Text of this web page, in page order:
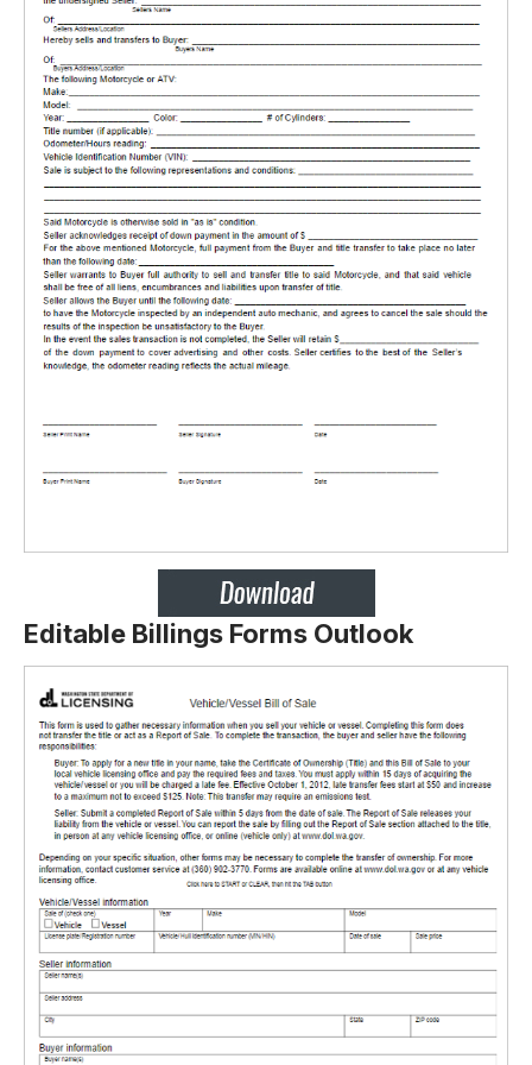
Editable Billings Forms Outlook